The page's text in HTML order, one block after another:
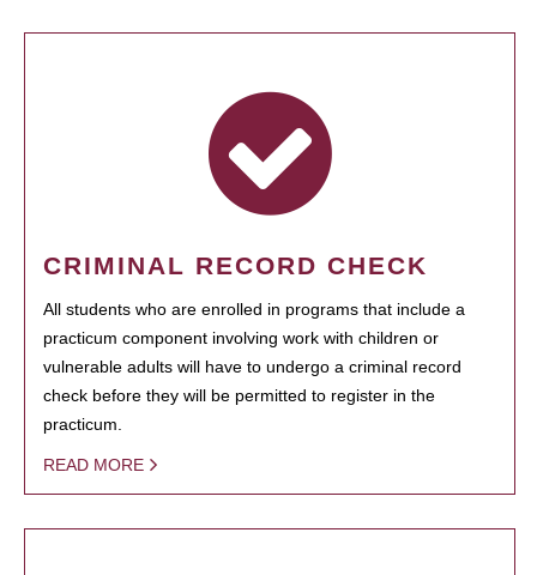
CRIMINAL RECORD CHECK
All students who are enrolled in programs that include a
practicum component involving work with children or
vulnerable adults will have to undergo a criminal record
check before they will be permitted to register in the
practicum.
READ MORE